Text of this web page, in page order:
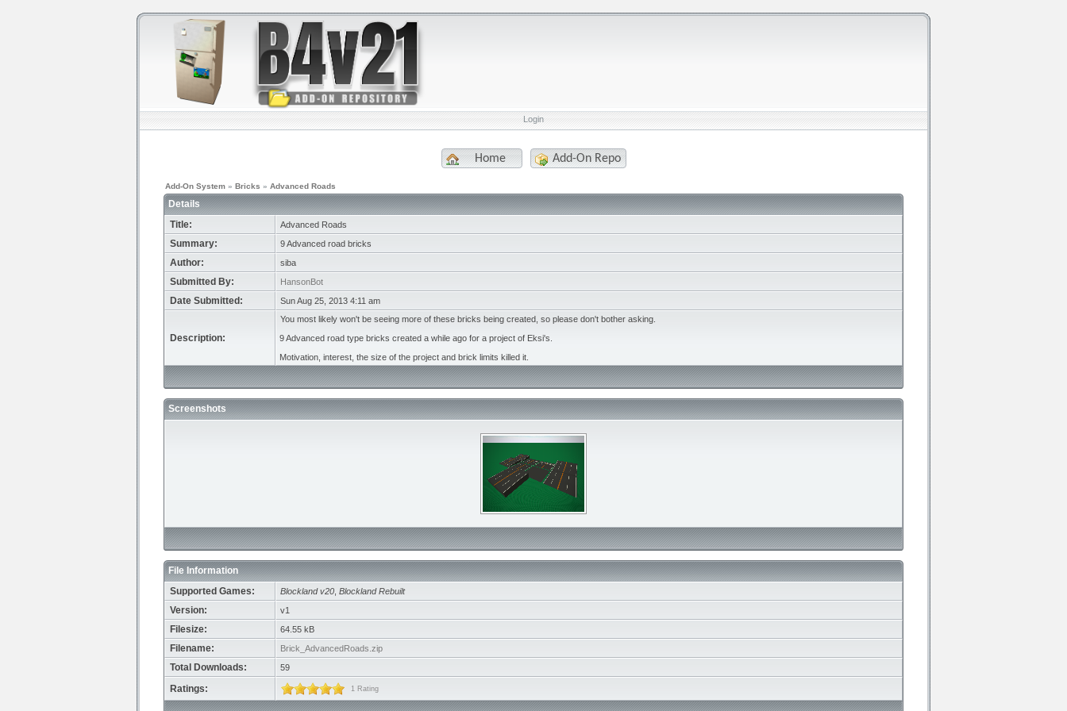
Login
Home Add-On Repo
Add-On System » Bricks » Advanced Roads
Details
Title:
Advanced Roads
Summary: 9 Advanced road bricks
Author: siba
Submitted By: HansonBot
Date Submitted: Sun Aug 25, 2013 4:11 am
Description:
You most likely won't be seeing more of these bricks being created, so please don't bother asking.
9 Advanced road type bricks created a while ago for a project of Eksi's.
Motivation, interest, the size of the project and brick limits killed it.
Screenshots
File Information
Supported Games:
Blockland v20 Blockland Rebuilt
Version: v1
Filesize: 64.55 kB
Filename: Brick_AdvancedRoads.zip
Total Downloads: 59
Ratings: 1 Rating